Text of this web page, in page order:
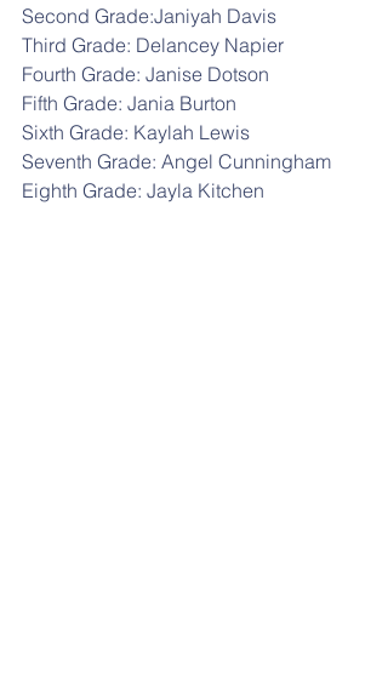
Second Grade:Janiyah Davis
Third Grade: Delancey Napier
Fourth Grade: Janise Dotson
Fifth Grade: Jania Burton
Sixth Grade: Kaylah Lewis
Seventh Grade: Angel Cunningham
Eighth Grade: Jayla Kitchen